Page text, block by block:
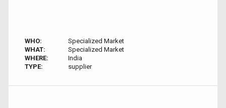
WHO:
Specialized Market
WHAT:
Specialized Market
WHERE:
India
TYPE:
supplier